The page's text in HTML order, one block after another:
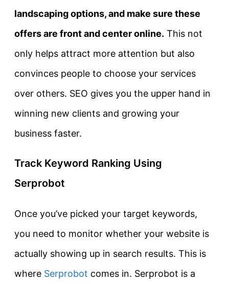
landscaping options, and make sure these
offers are front and center online. This not
only helps attract more attention but also
convinces people to choose your services
over others. SEO gives you the upper hand in
winning new clients and growing your
business faster.
Track Keyword Ranking Using
Serprobot
Once you’ve picked your target keywords,
you need to monitor whether your website is
actually showing up in search results. This is
where Serprobot comes in. Serprobot is a